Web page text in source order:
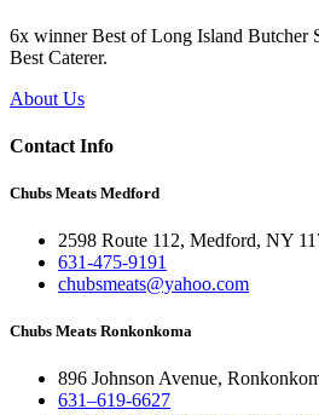
6x winner Best of Long Island Butcher
Best Caterer.
About Us
Contact Info
Chubs Meats Medford
2598 Route 112, Medford, NY
631-475-9191
chubsmeats@yahoo.com
Chubs Meats Ronkonkoma
896 Johnson Avenue,
631–619-6627